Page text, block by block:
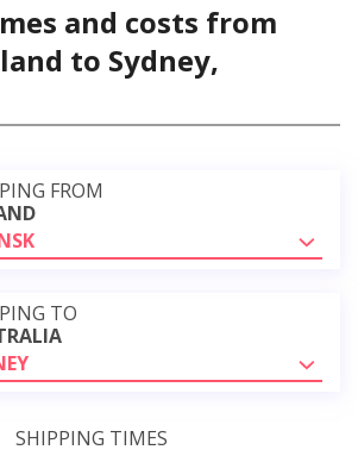
and costs from
to Sydney,
FROM
TO
SHIPPING TIMES